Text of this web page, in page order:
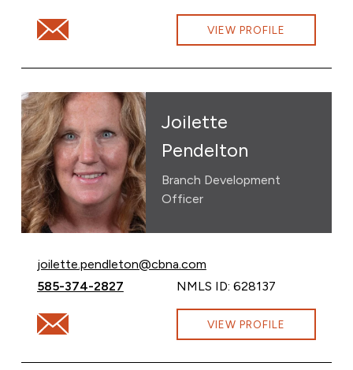
Email Anastasia Vasilakos at VIEW PROFILE
Joilette
Pendelton
Branch Development
Officer
Email Joilette Pendelton at
joilette.pendleton@cbna.com
Call Joilette Pendelton at
585-374-2827 NMLS ID: 628137
Email Joilette Pendelton at VIEW PROFILE